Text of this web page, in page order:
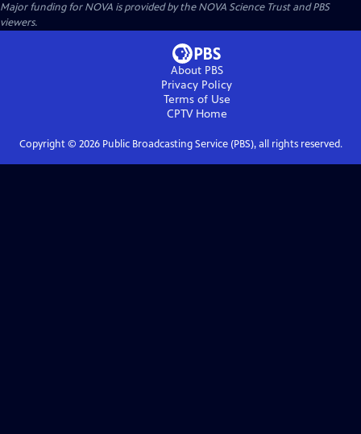
Major funding for NOVA is provided by the NOVA Science Trust and PBS
viewers.
About PBS
Privacy Policy
Terms of Use
CPTVHome
Copyright © 2026Public Broadcasting Service (PBS), all rights reserved.